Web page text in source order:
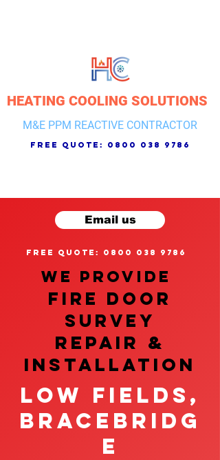
HEATING COOLING SOLUTIONS
M&E PPM REACTIVE CONTRACTOR
free quote: 0800 038 9786
Email us
free quote: 0800 038 9786
We provide
FIRE DOOR
SURVEY
REPAIR &
InstalLATION
Low Fields,
Bracebridg
e